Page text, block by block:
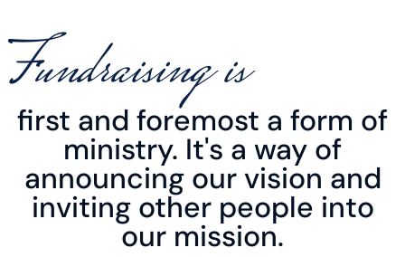
Fundraising is
first and foremost a form of
ministry. It's a way of
announcing our vision and
inviting other people into
our mission.